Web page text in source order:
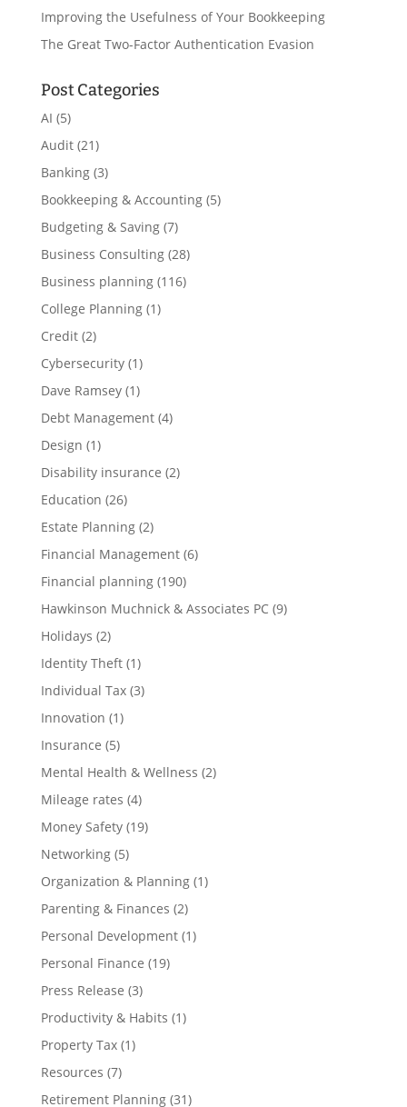
Improving the Usefulness of Your Bookkeeping
The Great Two-Factor Authentication Evasion
Post Categories
AI (5)
Audit(21)
Banking(3)
Bookkeeping & Accounting(5)
Budgeting & Saving(7)
Business Consulting(28)
Business planning(116)
College Planning(1)
Credit(2)
Cybersecurity(1)
Dave Ramsey(1)
Debt Management(4)
Design (1)
Disability insurance (2)
Education (26)
Estate Planning(2)
Financial Management(6)
Financial planning(190)
Hawkinson Muchnick & Associates PC(9)
Holidays (2)
Identity Theft(1)
Individual Tax(3)
Innovation (1)
Insurance (5)
Mental Health & Wellness (2)
Mileage rates (4)
Money Safety(19)
Networking(5)
Organization & Planning(1)
Parenting & Finances (2)
Personal Development(1)
Personal Finance (19)
Press Release (3)
Productivity & Habits (1)
Property Tax(1)
Resources (7)
Retirement Planning(31)